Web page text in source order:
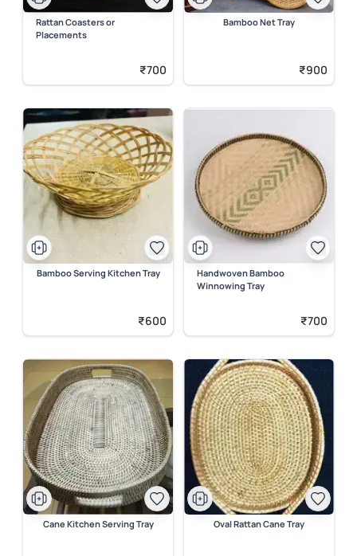
Rattan Coasters or
Placements
₹700
Bamboo Net Tray
₹900
Bamboo Serving Kitchen Tray
₹600
Handwoven Bamboo
Winnowing Tray
₹700
Cane Kitchen Serving Tray Oval Rattan Cane Tray